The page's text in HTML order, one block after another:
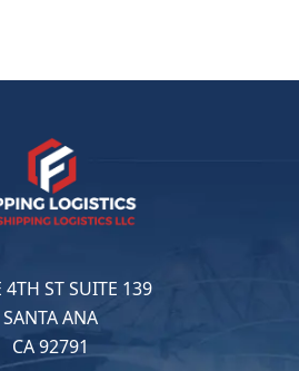
4TH ST SUITE 139
SANTA ANA
CA 92791